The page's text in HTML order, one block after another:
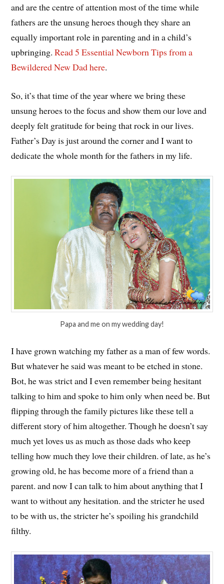
and are the centre of attention most of the time while
fathers are the unsung heroes though they share an
equally important role in parenting and in a child’s
upbringing.Read 5 Essential Newborn Tips from a
Bewildered New Dad here.
So, it’s that time of the year where we bring these
unsung heroes to the focus and show them our love and
deeply felt gratitude for being that rock in our lives.
Father’s Day is just around the corner and I want to
dedicate the whole month for the fathers in my life.
Papa and me on my wedding day!
I have grown watching my father as a man of few words.
But whatever he said was meant to be etched in stone.
Bot, he was strict and I even remember being hesitant
talking to him and spoke to him only when need be. But
flipping through the family pictures like these tell a
different story of him altogether. Though he doesn’t say
much yet loves us as much as those dads who keep
telling how much they love their children. of late, as he’s
growing old, he has become more of a friend than a
parent. and now I can talk to him about anything that I
want to without any hesitation. and the stricter he used
to be with us, the stricter he’s spoiling his grandchild
filthy.